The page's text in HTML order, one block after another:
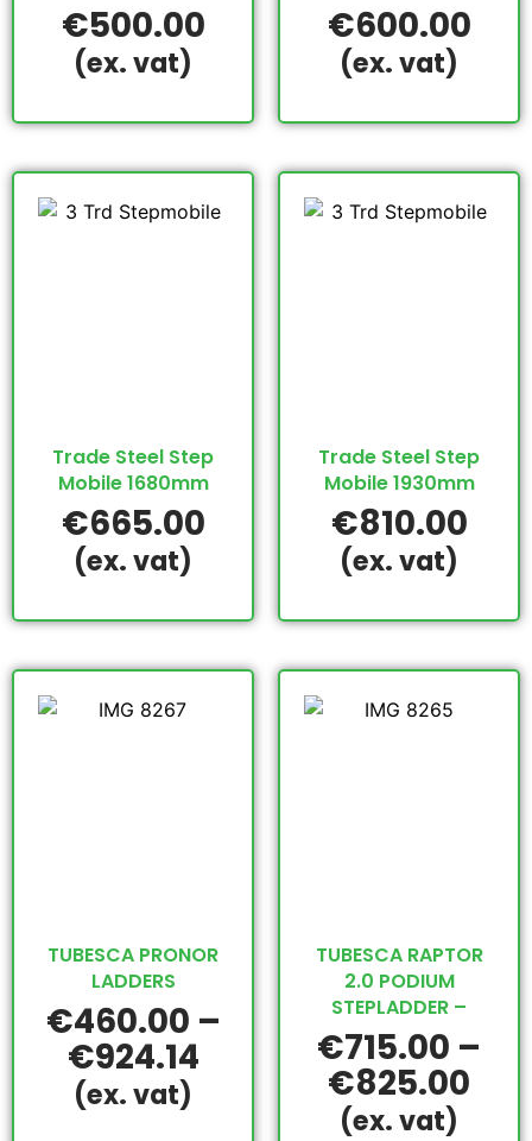
€500.00
(ex. vat)
€600.00
(ex. vat)
Trade Steel Step
Mobile 1680mm
€665.00
(ex. vat)
Trade Steel Step
Mobile 1930mm
€810.00
(ex. vat)
TUBESCA PRONOR
LADDERS
€460.00 –
€924.14
(ex. vat)
TUBESCA RAPTOR
2.0 PODIUM
STEPLADDER –
€715.00 –
€825.00
(ex. vat)